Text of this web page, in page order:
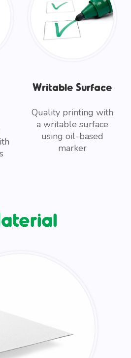
Writable Surface
Quality printing with
a writable surface
using oil-based
marker